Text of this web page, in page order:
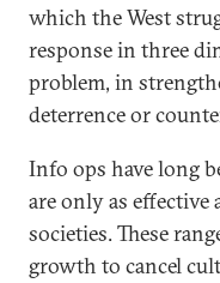
which the West
response in three
problem, in
deterrence or
Info ops have long
are only as effective
societies. These
growth to cancel